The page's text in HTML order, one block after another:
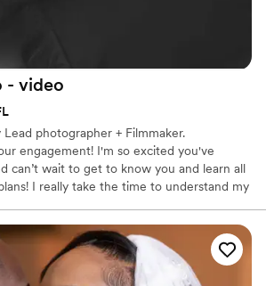
- video
photographer + Filmmaker.
engagement! I'm so excited you've
can’t wait to get to know you and learn all
I really take the time to understand my
done and it’s time to piece everything